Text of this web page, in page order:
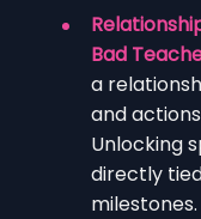
Bad
a
and
Unlocking
directly
milestones.